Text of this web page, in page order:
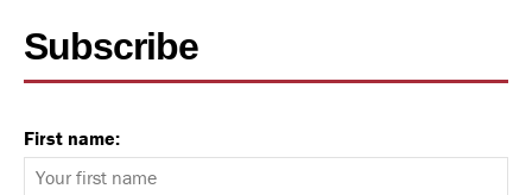
Subscribe
First name: